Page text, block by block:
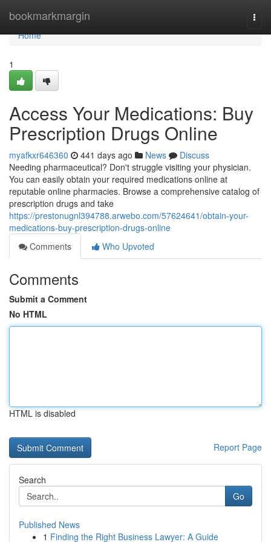
bookmarkmargin
Home
Home
1
Access Your Medications: Buy
Prescription Drugs Online
myafkxr646360 441 days ago News
Discuss
Needing pharmaceutical? Don't struggle visiting your physician.
You can easily obtain your required medications online at
reputable online pharmacies. Browse a comprehensive catalog of
prescription drugs and take
https://prestonugnl394788.arwebo.com/57624641/obtain-your-
medications-buy-prescription-drugs-online
Comments
Who Upvoted
Comments
Submit a Comment
No HTML
HTML is disabled
Report Page
Search
Go
Published News
1 Finding the Right Business Lawyer: A Guide